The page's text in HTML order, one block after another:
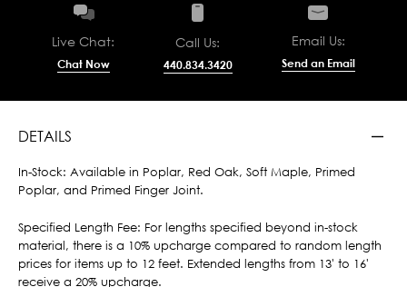
Live Chat:
Chat Now
Call Us:
440.834.3420
Email Us:
Send an Email
DETAILS
In-Stock: Available in Poplar, Red Oak, Soft Maple, Primed
Poplar, and Primed Finger Joint.
Specified Length Fee: For lengths specified beyond in-stock
material, there is a 10% upcharge compared to random length
prices for items up to 12 feet. Extended lengths from 13' to 16'
receive a 20% upcharge.